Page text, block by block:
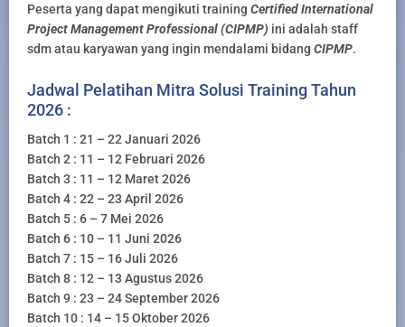
Peserta yang dapat mengikuti training Certified International
Project Management Professional (CIPMP) ini adalah staff
sdm atau karyawan yang ingin mendalami bidang CIPMP.
Jadwal Pelatihan Mitra Solusi Training Tahun
2026 :
Batch 1 : 21 – 22 Januari 2026
Batch 2 : 11 – 12 Februari 2026
Batch 3 : 11 – 12 Maret 2026
Batch 4 : 22 – 23 April 2026
Batch 5 : 6 – 7 Mei 2026
Batch 6 : 10 – 11 Juni 2026
Batch 7 : 15 – 16 Juli 2026
Batch 8 : 12 – 13 Agustus 2026
Batch 9 : 23 – 24 September 2026
Batch 10 : 14 – 15 Oktober 2026